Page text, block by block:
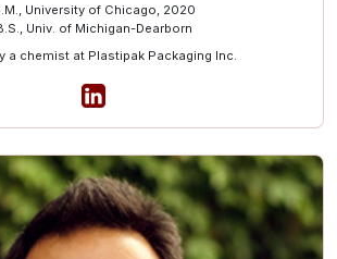
University of Chicago, 2020
Univ. of Michigan-Dearborn
a chemist at Plastipak Packaging Inc.